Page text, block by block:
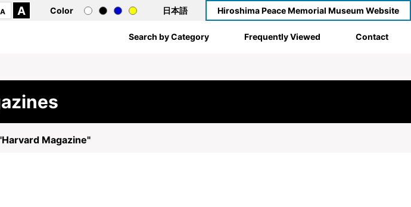
A A Color 日本語 Hiroshima Peace Memorial Museum Website
Search by Category Frequently Viewed Contact
Magazine"